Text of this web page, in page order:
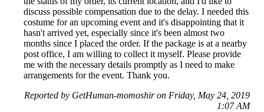
discuss possible compensation due to the delay. I needed this
costume for an upcoming event and it's disappointing that it
hasn't arrived yet, especially since it's been almost two
months since I placed the order. If the package is at a nearby
post office, I am willing to collect it myself. Please provide
me with the necessary details promptly as I need to make
arrangements for the event. Thank you.
Reported by GetHuman-momoshir on Friday, May 24, 2019
1:07 AM